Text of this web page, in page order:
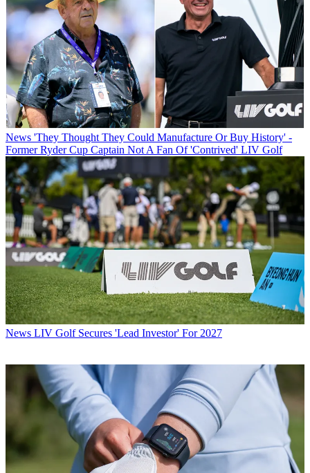
News 'They Thought They Could Manufacture Or Buy History' -
Former Ryder Cup Captain Not A Fan Of 'Contrived' LIV Golf
News LIV Golf Secures 'Lead Investor' For 2027